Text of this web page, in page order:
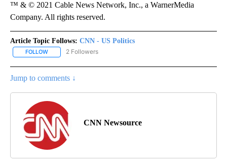
™ & © 2021 Cable News Network, Inc., a WarnerMedia
Company. All rights reserved.
Article Topic Follows: CNN - US Politics
FOLLOW FOLLOW "CNN - US POLITICS" TO RECEIVE NOTIFICATIONS
2 Followers
Jump to comments ↓
CNN Newsource